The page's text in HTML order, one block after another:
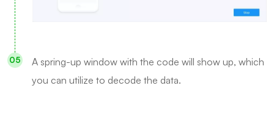
A spring-up window with the code will show up, which
you can utilize to decode the data.